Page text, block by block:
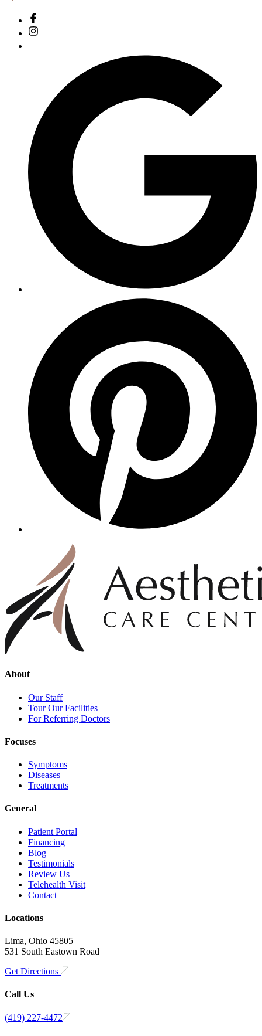
About
Our Staff
Tour Our Facilities
For Referring Doctors
Focuses
Symptoms
Diseases
Treatments
General
Patient Portal
Financing
Blog
Testimonials
Review Us
Telehealth Visit
Contact
Locations
Lima, Ohio 45805
531 South Eastown Road
Get Directions
Call Us
(419) 227-4472